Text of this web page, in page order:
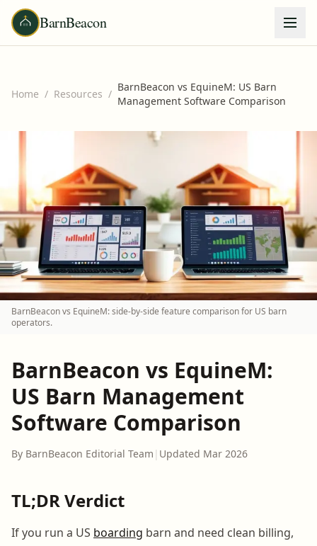
BarnBeacon
Home / Resources /
BarnBeacon vs EquineM: US Barn
Management Software Comparison
BarnBeacon vs EquineM: side-by-side feature comparison for US barn
operators.
BarnBeacon vs EquineM:
US Barn Management
Software Comparison
By BarnBeacon Editorial Team | Updated Mar 2026
TL;DR Verdict
If you run a US boarding barn and need clean billing,